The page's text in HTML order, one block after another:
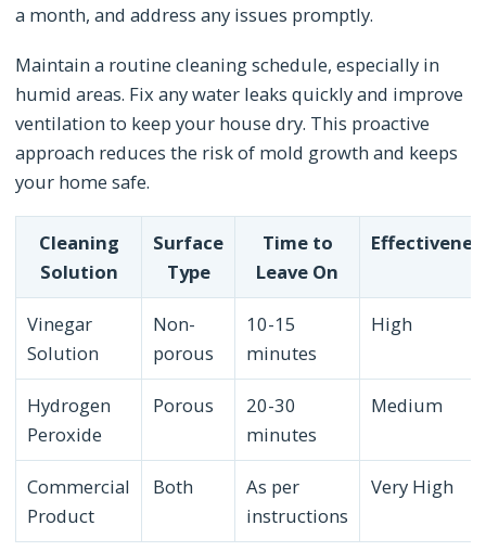
a month, and address any issues promptly.
Maintain a routine cleaning schedule, especially in
humid areas. Fix any water leaks quickly and improve
ventilation to keep your house dry. This proactive
approach reduces the risk of mold growth and keeps
your home safe.
Cleaning
Solution
Surface
Type
Time to
Leave On
Vinegar
Solution
Non-
porous
10-15
minutes
High
Hydrogen
Peroxide
Porous
20-30
minutes
Medium
Commercial
Product
Both
As per
instructions
Very High